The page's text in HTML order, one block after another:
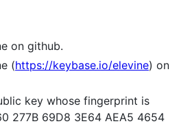
on github.
(https://keybase.io/elevine) on
key whose fingerprint is
277B 69D8 3E64 AEA5 4654